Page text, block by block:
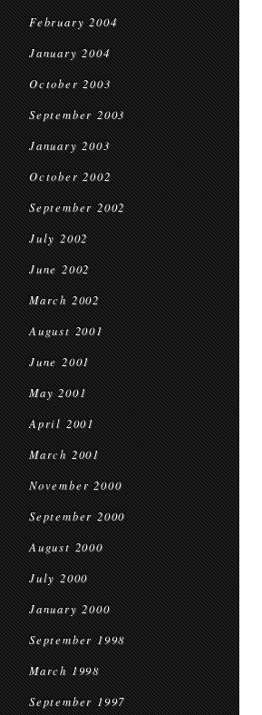
February 2004
January 2004
October 2003
September 2003
January 2003
October 2002
September 2002
July 2002
June 2002
March 2002
August 2001
June 2001
May 2001
April 2001
March 2001
November 2000
September 2000
August 2000
July 2000
January 2000
September 1998
March 1998
September 1997